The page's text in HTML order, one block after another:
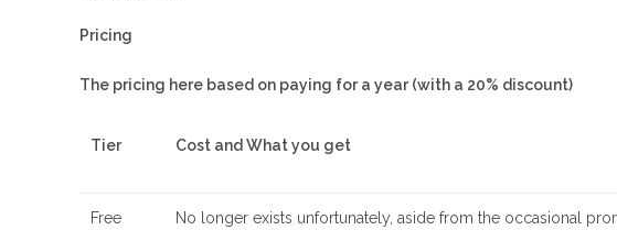
Pricing
The pricing here based on paying for a year (with a 20% discount)
Tier Cost and What you get
Free No longer exists unfortunately, aside from the occasional